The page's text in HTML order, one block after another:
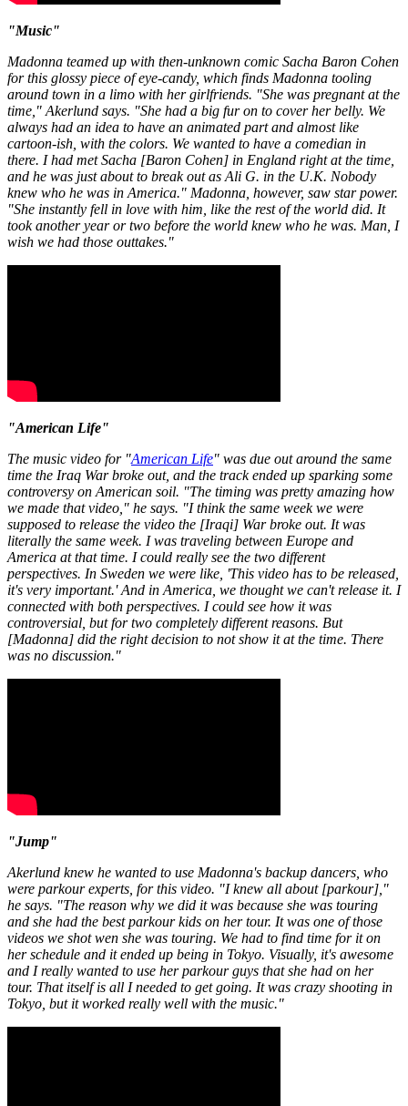
"Music"
Madonna teamed up with then-unknown comic Sacha Baron Cohen
for this glossy piece of eye-candy, which finds Madonna tooling
around town in a limo with her girlfriends. "She was pregnant at the
time," Akerlund says. "She had a big fur on to cover her belly. We
always had an idea to have an animated part and almost like
cartoon-ish, with the colors. We wanted to have a comedian in
there. I had met Sacha [Baron Cohen] in England right at the time,
and he was just about to break out as Ali G. in the U.K. Nobody
knew who he was in America." Madonna, however, saw star power.
"She instantly fell in love with him, like the rest of the world did. It
took another year or two before the world knew who he was. Man, I
wish we had those outtakes."
"American Life"
The music video for "American Life" was due out around the same
time the Iraq War broke out, and the track ended up sparking some
controversy on American soil. "The timing was pretty amazing how
we made that video," he says. "I think the same week we were
supposed to release the video the [Iraqi] War broke out. It was
literally the same week. I was traveling between Europe and
America at that time. I could really see the two different
perspectives. In Sweden we were like, 'This video has to be released,
it's very important.' And in America, we thought we can't release it. I
connected with both perspectives. I could see how it was
controversial, but for two completely different reasons. But
[Madonna] did the right decision to not show it at the time. There
was no discussion."
"Jump"
Akerlund knew he wanted to use Madonna's backup dancers, who
were parkour experts, for this video. "I knew all about [parkour],"
he says. "The reason why we did it was because she was touring
and she had the best parkour kids on her tour. It was one of those
videos we shot wen she was touring. We had to find time for it on
her schedule and it ended up being in Tokyo. Visually, it's awesome
and I really wanted to use her parkour guys that she had on her
tour. That itself is all I needed to get going. It was crazy shooting in
Tokyo, but it worked really well with the music."